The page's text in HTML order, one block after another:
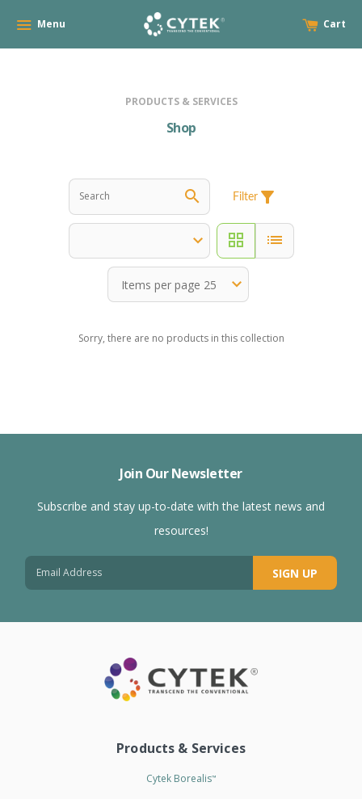
Menu Cart
PRODUCTS & SERVICES
Shop
search Filter filter_alt
grid_view list
Sorry, there are no products in this collection
Join Our Newsletter
Subscribe and stay up-to-date with the latest news and
resources!
SIGN UP
Products & Services
Cytek Borealis™